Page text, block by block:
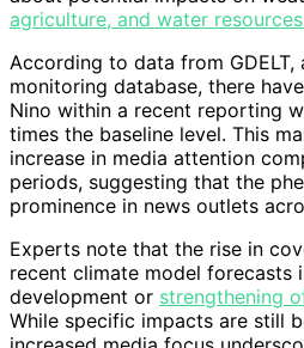
agriculture, and water
According to data from GDELT,
monitoring database, there
Nino within a recent reporting
times the baseline level. This
increase in media attention
periods, suggesting that the
prominence in news outlets
Experts note that the rise in
recent climate model forecasts
development or strengthening
While specific impacts are still